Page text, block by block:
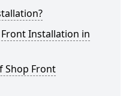
Installation in
Shop Front